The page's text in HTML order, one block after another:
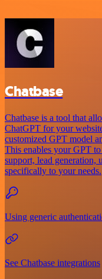
Chatbase
Chatbase is a tool that
ChatGPT for your
customized GPT model
This enables your GPT to
support, lead generation,
specifically to your needs.
Using generic
See Chatbase integrations